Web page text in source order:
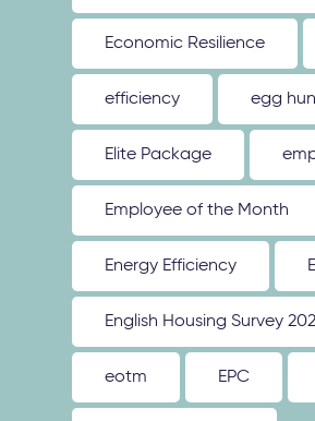
Economic Resilience
efficiency egg
Elite Package
Employee of the Month
Energy Efficiency
English Housing Survey
eotm EPC